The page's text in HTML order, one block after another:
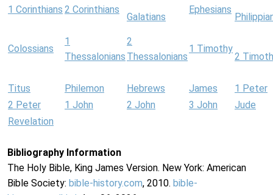
1 Corinthians 2 Corinthians
Galatians
Ephesians
Colossians
1
Thessalonians
2
Thessalonians
1 Timothy
2
Titus Philemon Hebrews James
1 Peter
2 Peter
1 John 2 John 3 John
Jude
Revelation
Bibliography Information
The Holy Bible, King James Version. New York: American
Bible Society: bible-history.com, 2010. bible-